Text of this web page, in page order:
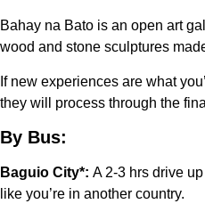
Bahay na Bato is an open art
wood and stone sculptures
If new experiences are what
they will process through the
By Bus:
Baguio City*: A 2-3 hrs drive
like you’re in another country.